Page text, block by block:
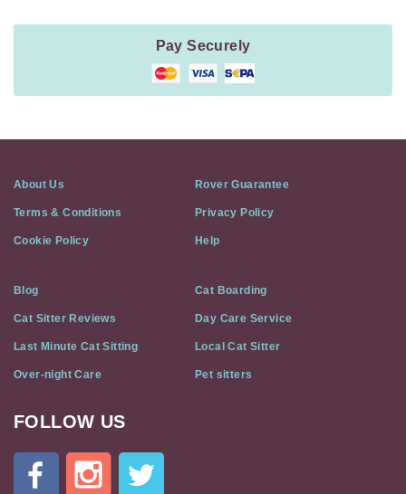
Pay Securely
About Us Rover Guarantee
Terms & Conditions Privacy Policy
Cookie Policy Help
Blog Cat Boarding
Cat Sitter Reviews Day Care Service
Last Minute Cat Sitting Local Cat Sitter
Over-night Care Pet sitters
Cat
Flat
FOLLOW US